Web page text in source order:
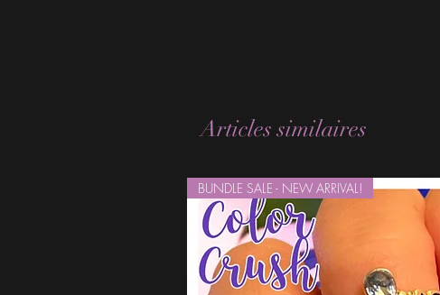
Articles similaires
BUNDLE SALE - NEW ARRIVAL!